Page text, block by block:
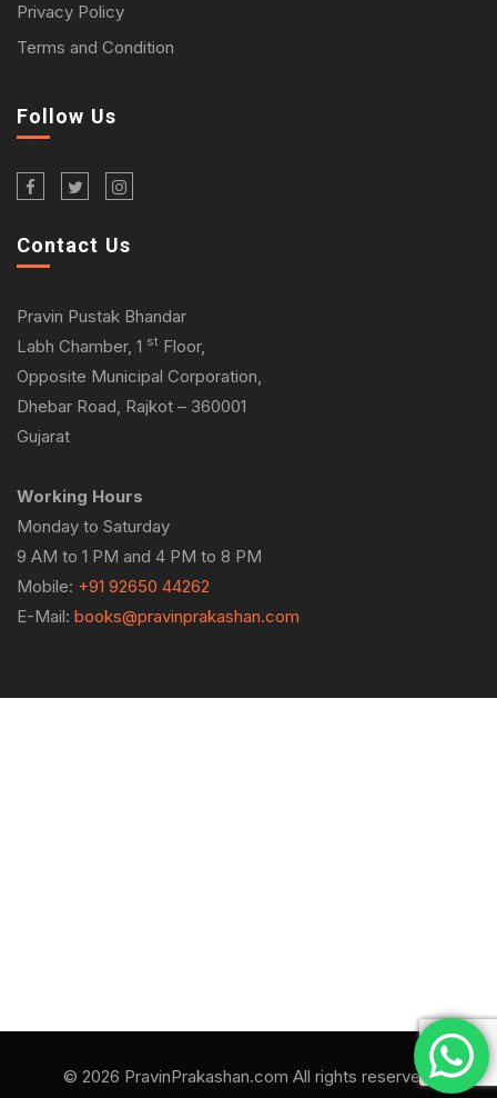
Privacy Policy
Terms and Condition
Follow Us
Contact Us
Pravin Pustak Bhandar
Labh Chamber, 1 st Floor,
Opposite Municipal Corporation,
Dhebar Road, Rajkot – 360001
Gujarat
Working Hours
Monday to Saturday
9 AM to 1 PM and 4 PM to 8 PM
Mobile: +91 92650 44262
E-Mail: books@pravinprakashan.com
© 2026 PravinPrakashan.com All rights reserved.